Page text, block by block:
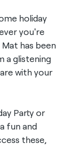
holiday
you're
has been
a glistening
with your
Party or
fun and
these,